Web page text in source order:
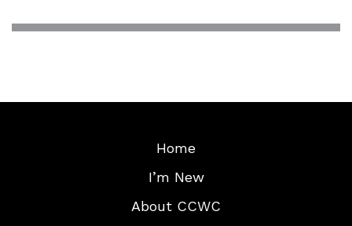
Home
I’m New
About CCWC